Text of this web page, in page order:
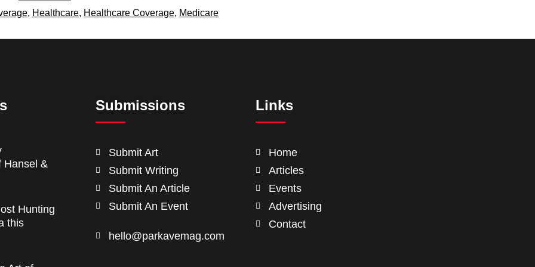
, Healthcare, Healthcare Coverage, Medicare
Hansel &
Hunting
this
Submissions
Submit Art
Submit Writing
Submit An Article
Submit An Event
hello@parkavemag.com
Links
Home
Articles
Events
Advertising
Contact